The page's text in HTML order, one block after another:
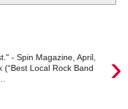
›
- Spin Magazine, April,
(“Best Local Rock Band